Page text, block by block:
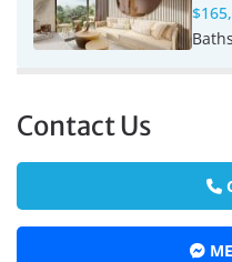
Contact Us